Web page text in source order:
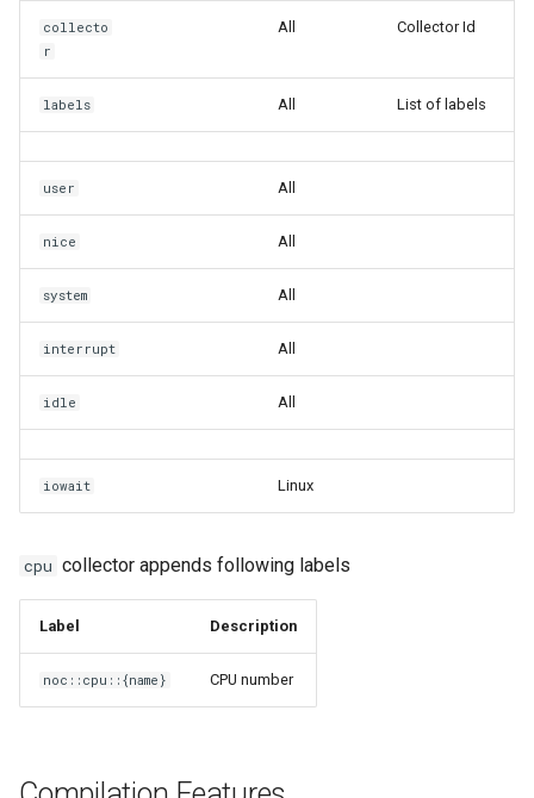
collecto
r
All Collector Id
labels All List of labels
user All
nice All
system All
interrupt All
idle All
iowait Linux
cpu collector appends following labels
Label Description
noc::cpu::{name} CPU number